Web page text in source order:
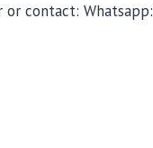
or contact: Whatsapp: